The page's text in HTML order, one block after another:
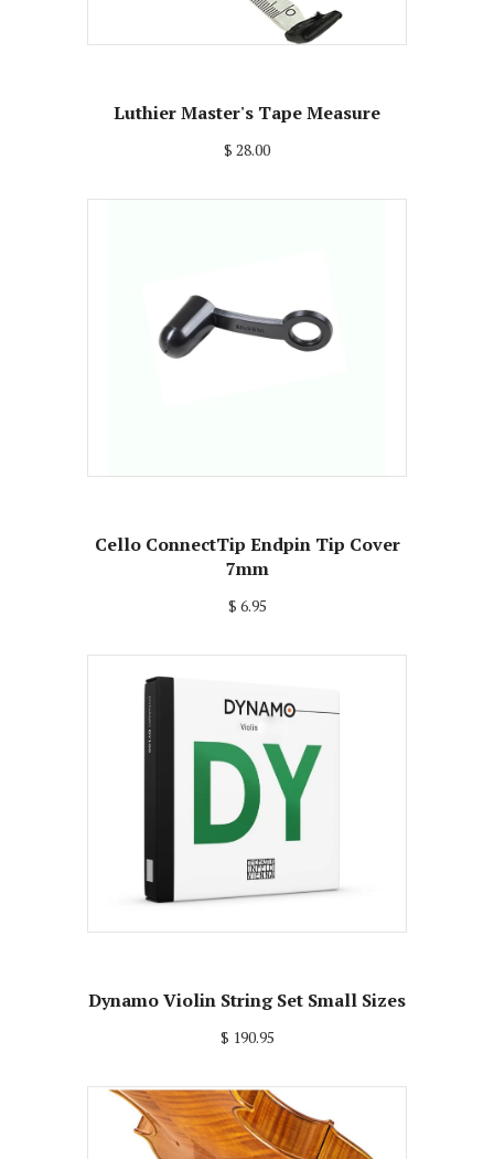
Luthier Master's Tape Measure
$ 28.00
Cello ConnectTip Endpin Tip Cover
7mm
$ 6.95
Dynamo Violin String Set Small Sizes
$ 190.95